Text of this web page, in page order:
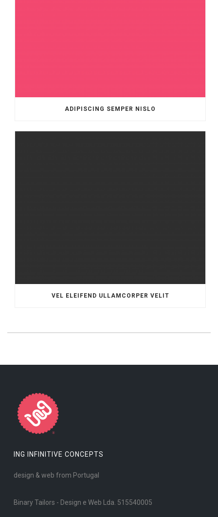
ADIPISCING SEMPER NISLO
VEL ELEIFEND ULLAMCORPER VELIT
ING INFINITIVE CONCEPTS
design & web from Portugal
Binary Tailors - Design e Web Lda. 515540005